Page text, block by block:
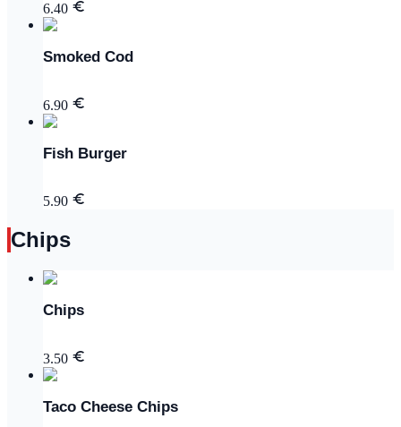
6.40
Smoked Cod
6.90
Fish Burger
5.90
Chips
Chips
3.50
Taco Cheese Chips